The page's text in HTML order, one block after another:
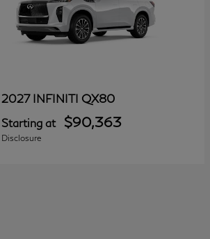
2027 INFINITI QX80
Starting at $90,363
Disclosure